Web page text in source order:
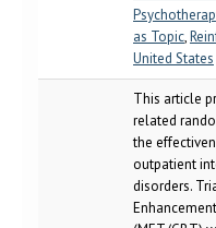
as Topic,
United States
This article
related
the
outpatient
disorders.